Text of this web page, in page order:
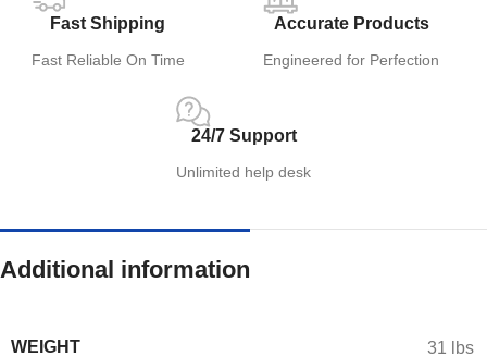
Fast Shipping
Fast Reliable On Time
Accurate Products
Engineered for Perfection
24/7 Support
Unlimited help desk
Additional information
WEIGHT 31 lbs